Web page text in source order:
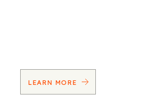
LEARN MORE